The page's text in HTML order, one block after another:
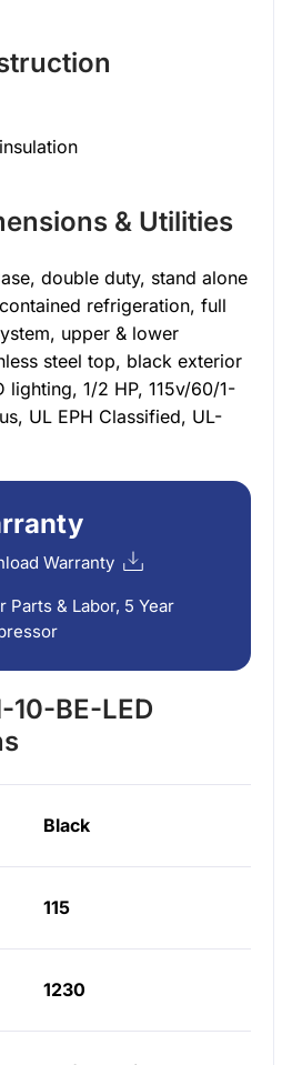
& Utilities
double duty, stand alone
refrigeration, full
upper & lower
steel top, black exterior
lighting, 1/2 HP, 115v/60/1-
UL EPH Classified, UL-
Warranty
Parts & Labor, 5 Year
10-BE-LED
Black
115
1230